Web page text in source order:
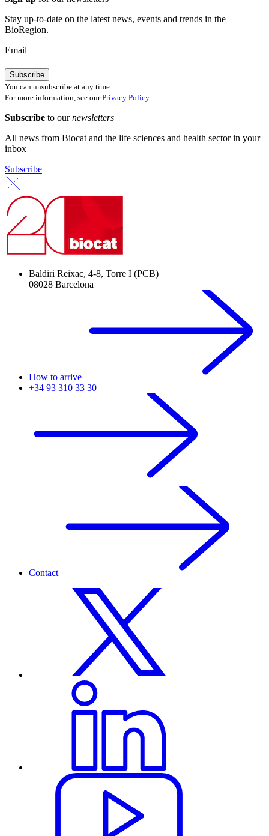
Stay up-to-date on the latest news, events and trends in the
BioRegion.
Email
You can unsubscribe at any time.
For more information, see ourPrivacy Policy.
Subscribe to ournewsletters
All news from Biocat and the life sciences and health sector in your
inbox
Subscribe
Baldiri Reixac, 4-8, Torre I (PCB)
08028 Barcelona
How to arrive
+34 93 310 33 30
Contact